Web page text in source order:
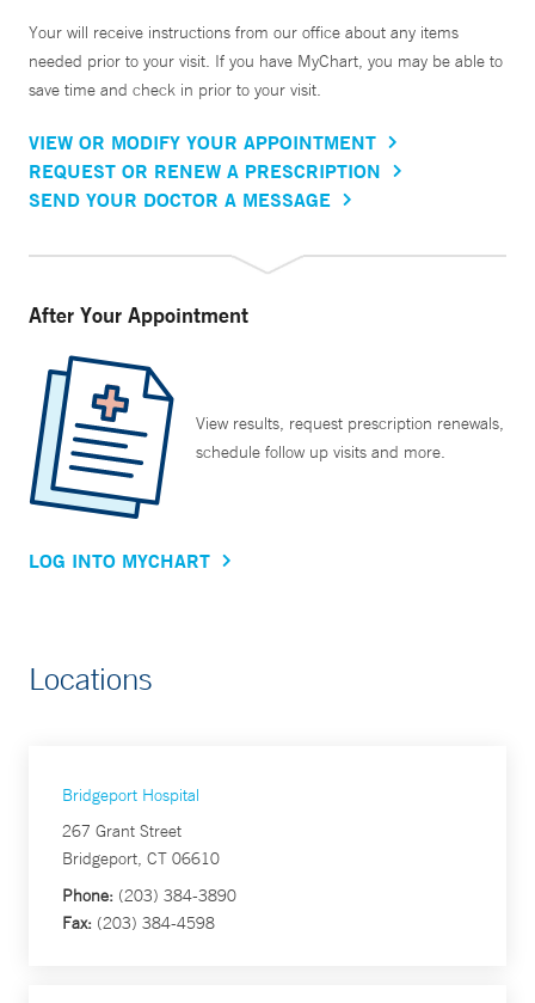
Your will receive instructions from our office about any items
needed prior to your visit. If you have MyChart, you may be able to
save time and check in prior to your visit.
VIEW OR MODIFY YOUR APPOINTMENT
REQUEST OR RENEW A PRESCRIPTION
SEND YOUR DOCTOR A MESSAGE
After Your Appointment
View results, request prescription renewals,
schedule follow up visits and more.
LOG INTO MYCHART
Locations
Bridgeport Hospital
267 Grant Street
Bridgeport, CT 06610
Phone: (203) 384-3890
Fax: (203) 384-4598